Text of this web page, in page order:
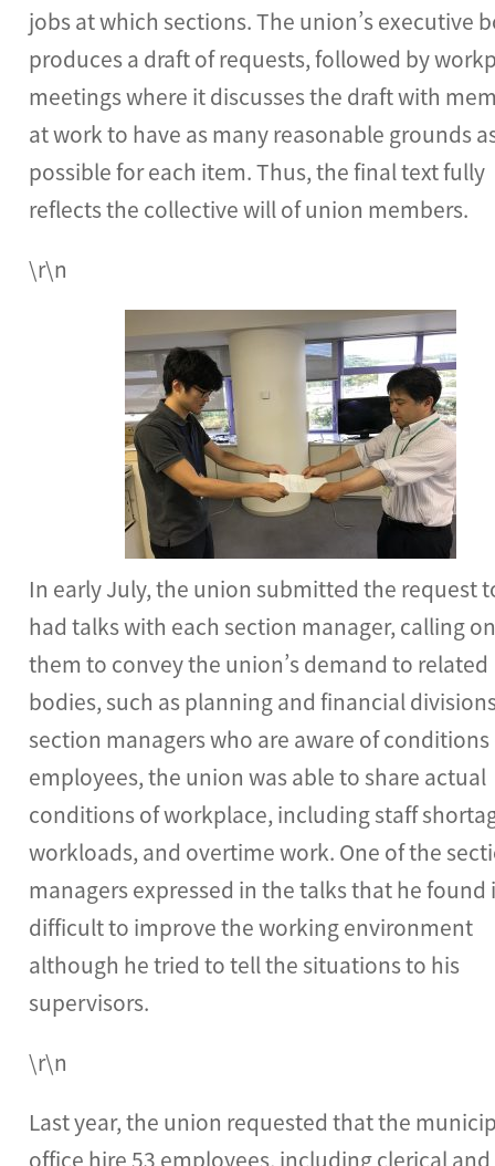
jobs at which sections. The union’s executive
produces a draft of requests, followed by
meetings where it discusses the draft with
at work to have as many reasonable grounds
possible for each item. Thus, the final text fully
reflects the collective will of union members.
\r\n
In early July, the union submitted the request
had talks with each section manager, calling
them to convey the union’s demand to related
bodies, such as planning and financial
section managers who are aware of
employees, the union was able to share actual
conditions of workplace, including staff
workloads, and overtime work. One of the
managers expressed in the talks that he found
difficult to improve the working environment
although he tried to tell the situations to his
supervisors.
\r\n
Last year, the union requested that the
office hire 53 employees, including clerical and